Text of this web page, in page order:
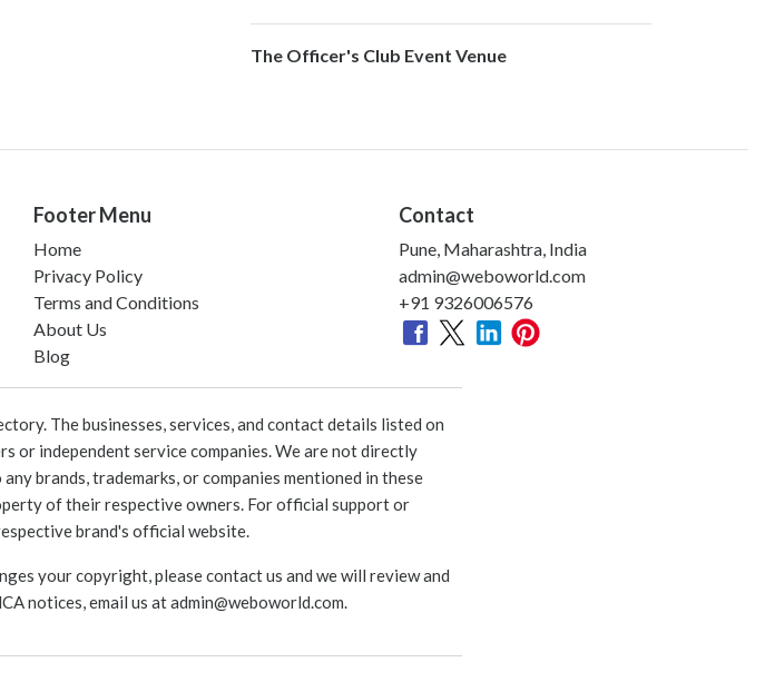
The Officer's Club Event Venue
Footer Menu
Home
Privacy Policy
Terms and Conditions
About Us
Blog
Contact
Pune, Maharashtra, India
admin@weboworld.com
+91 9326006576
The businesses, services, and contact details listed on
or independent service companies. We are not directly
brands, trademarks, or companies mentioned in these
of their respective owners. For official support or
brand's official website.
your copyright, please contact us and we will review and
notices, email us atadmin@weboworld.com.